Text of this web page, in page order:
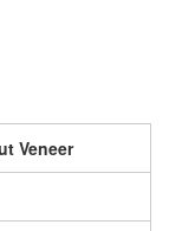
Veneer